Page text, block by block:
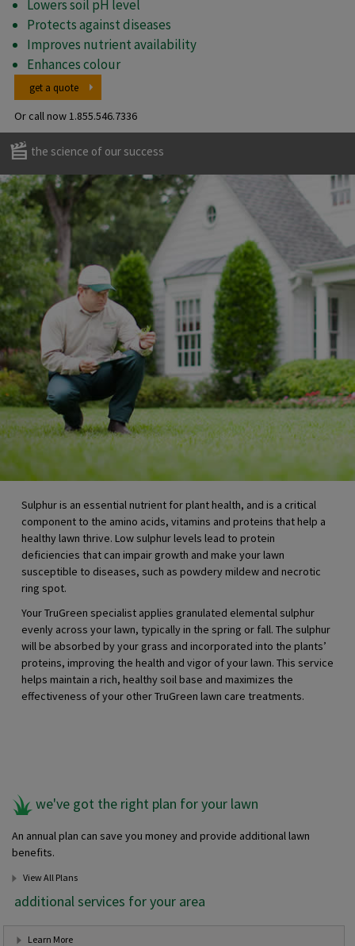
Lowers soil pH level
Protects against diseases
Improves nutrient availability
Enhances colour
get a quote
Or call now1.855.546.7336
the science of our success
Sulphur is an essential nutrient for plant health, and is a critical
component to the amino acids, vitamins and proteins that help a
healthy lawn thrive. Low sulphur levels lead to protein
deficiencies that can impair growth and make your lawn
susceptible to diseases, such as powdery mildew and necrotic
ring spot.
Your TruGreen specialist applies granulated elemental sulphur
evenly across your lawn, typically in the spring or fall. The sulphur
will be absorbed by your grass and incorporated into the plants’
proteins, improving the health and vigor of your lawn. This service
helps maintain a rich, healthy soil base and maximizes the
effectiveness of your other TruGreen lawn care treatments.
we've got the right plan for your lawn
An annual plan can save you money and provide additional lawn
benefits.
View All Plans
additional services for your area
Learn More